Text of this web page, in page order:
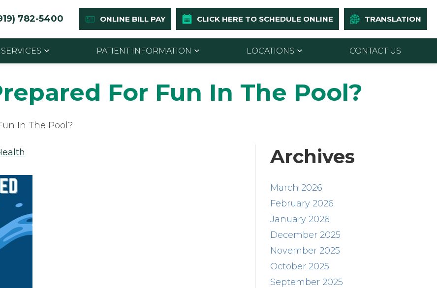
782-5400 ONLINE BILL PAY CLICK HERE TO SCHEDULE ONLINE TRANSLATION
SERVICES PATIENT INFORMATION LOCATIONS CONTACT US
For Fun In The Pool?
In The Pool?
Archives
March 2026
February 2026
January 2026
December 2025
November 2025
October 2025
September 2025